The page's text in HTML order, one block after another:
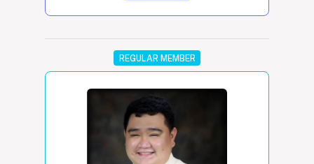
REGULAR MEMBER